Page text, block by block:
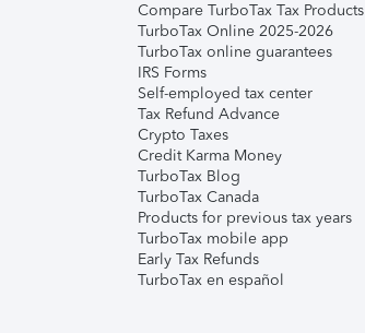
Compare TurboTax Tax Products
TurboTax Online 2025-2026
TurboTax online guarantees
IRS Forms
Self-employed tax center
Tax Refund Advance
Crypto Taxes
Credit Karma Money
TurboTax Blog
TurboTax Canada
Products for previous tax years
TurboTax mobile app
Early Tax Refunds
TurboTax en español